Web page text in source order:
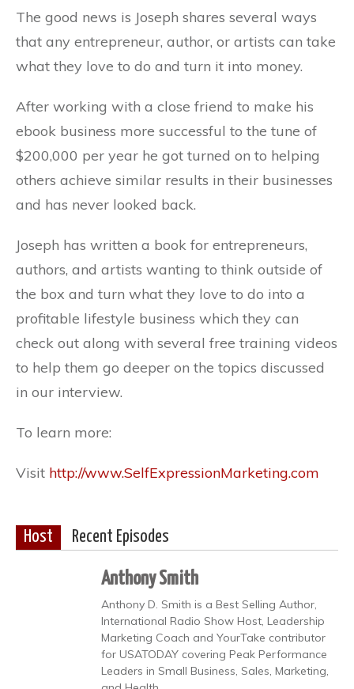
The good news is Joseph shares several ways
that any entrepreneur, author, or artists can take
what they love to do and turn it into money.
After working with a close friend to make his
ebook business more successful to the tune of
$200,000 per year he got turned on to helping
others achieve similar results in their businesses
and has never looked back.
Joseph has written a book for entrepreneurs,
authors, and artists wanting to think outside of
the box and turn what they love to do into a
profitable lifestyle business which they can
check out along with several free training videos
to help them go deeper on the topics discussed
in our interview.
To learn more:
Visit http://www.SelfExpressionMarketing.com
Host Recent Episodes
Anthony Smith
Anthony D. Smith is a Best Selling Author,
International Radio Show Host, Leadership
Marketing Coach and YourTake contributor
for USATODAY covering Peak Performance
Leaders in Small Business, Sales, Marketing,